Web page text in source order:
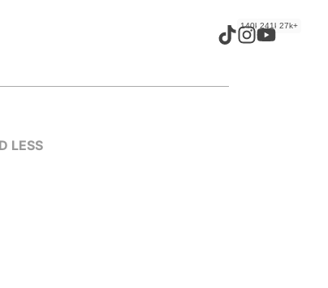
140k+241k+27k+
LESS